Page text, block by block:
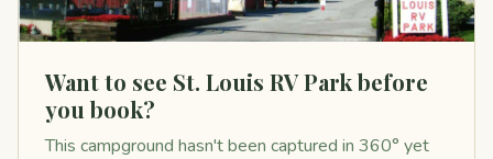
Want to see St. Louis RV Park before
you book?
This campground hasn't been captured in 360° yet